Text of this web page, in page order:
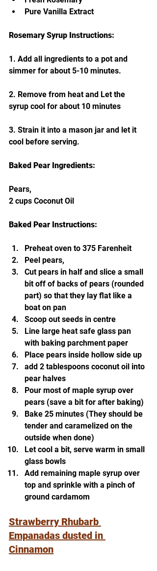
Pure Vanilla Extract
Rosemary Syrup Instructions:
1. Add all ingredients to a pot and
simmer for about 5-10 minutes.
2. Remove from heat and Let the
syrup cool for about 10 minutes
3. Strain it into a mason jar and let it
cool before serving.
Baked Pear Ingredients:
Pears,
2 cups Coconut Oil
Baked Pear Instructions:
Preheat oven to 375 Farenheit
Peel pears,
Cut pears in half and slice a small
bit off of backs of pears (rounded
part) so that they lay flat like a
boat on pan
Scoop out seeds in centre
Line large heat safe glass pan
with baking parchment paper
Place pears inside hollow side up
add 2 tablespoons coconut oil into
pear halves
Pour most of maple syrup over
pears (save a bit for after baking)
Bake 25 minutes (They should be
tender and caramelized on the
outside when done)
Let cool a bit, serve warm in small
glass bowls
Add remaining maple syrup over
top and sprinkle with a pinch of
ground cardamom
Strawberry Rhubarb
Empanadas dusted in
Cinnamon